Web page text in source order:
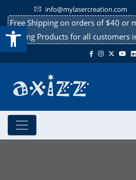
info@mylasercreation.com
Free Shipping on orders of $40 or
Cooling Products for all customers
Open toolbar